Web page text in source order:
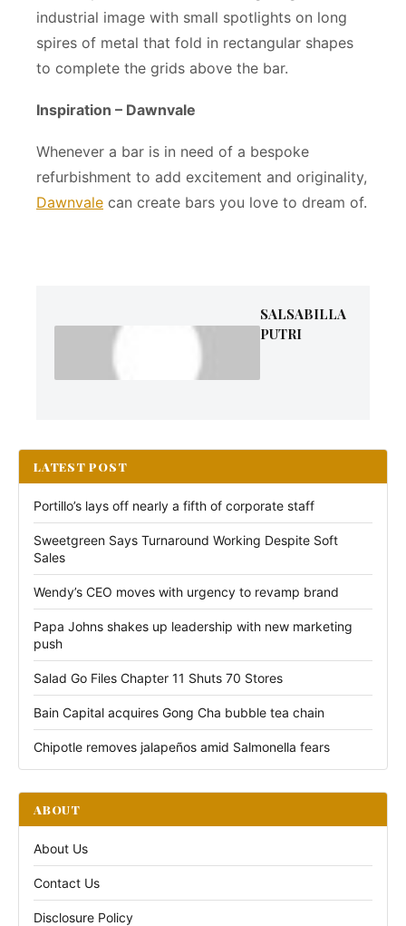
industrial image with small spotlights on long
spires of metal that fold in rectangular shapes
to complete the grids above the bar.
Inspiration – Dawnvale
Whenever a bar is in need of a bespoke
refurbishment to add excitement and originality,
Dawnvale can create bars you love to dream of.
SALSABILLA
PUTRI
LATEST POST
Portillo’s lays off nearly a fifth of corporate staff
Sweetgreen Says Turnaround Working Despite Soft
Sales
Wendy’s CEO moves with urgency to revamp brand
Papa Johns shakes up leadership with new marketing
push
Salad Go Files Chapter 11 Shuts 70 Stores
Bain Capital acquires Gong Cha bubble tea chain
Chipotle removes jalapeños amid Salmonella fears
ABOUT
About Us
Contact Us
Disclosure Policy